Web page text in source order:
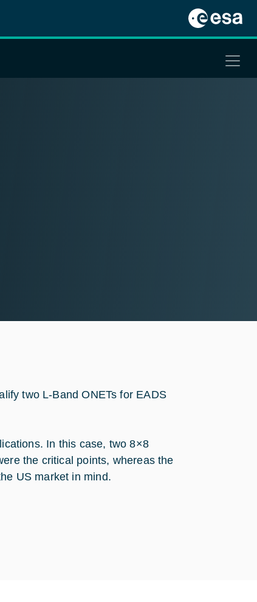
two L-Band ONETs for EADS
In this case, two 8×8
the critical points, whereas the
US market in mind.